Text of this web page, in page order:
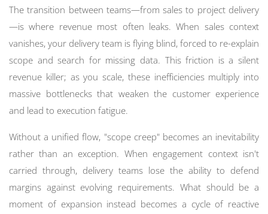
The transition between teams—from sales to project delivery
—is where revenue most often leaks. When sales context
vanishes, your delivery team is flying blind, forced to re-explain
scope and search for missing data. This friction is a silent
revenue killer; as you scale, these inefficiencies multiply into
massive bottlenecks that weaken the customer experience
and lead to execution fatigue.
Without a unified flow, "scope creep" becomes an inevitability
rather than an exception. When engagement context isn't
carried through, delivery teams lose the ability to defend
margins against evolving requirements. What should be a
moment of expansion instead becomes a cycle of reactive